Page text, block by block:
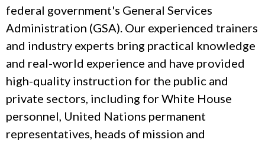
federal government's General Services
Administration (GSA). Our experienced trainers
and industry experts bring practical knowledge
and real-world experience and have provided
high-quality instruction for the public and
private sectors, including for White House
personnel, United Nations permanent
representatives, heads of mission and